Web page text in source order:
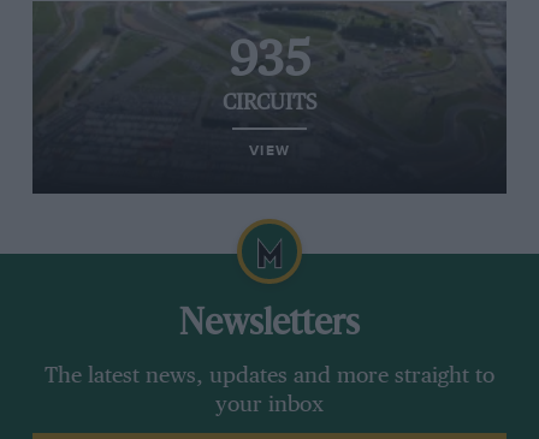
935
CIRCUITS
VIEW
Newsletters
The latest news, updates and more straight to
your inbox